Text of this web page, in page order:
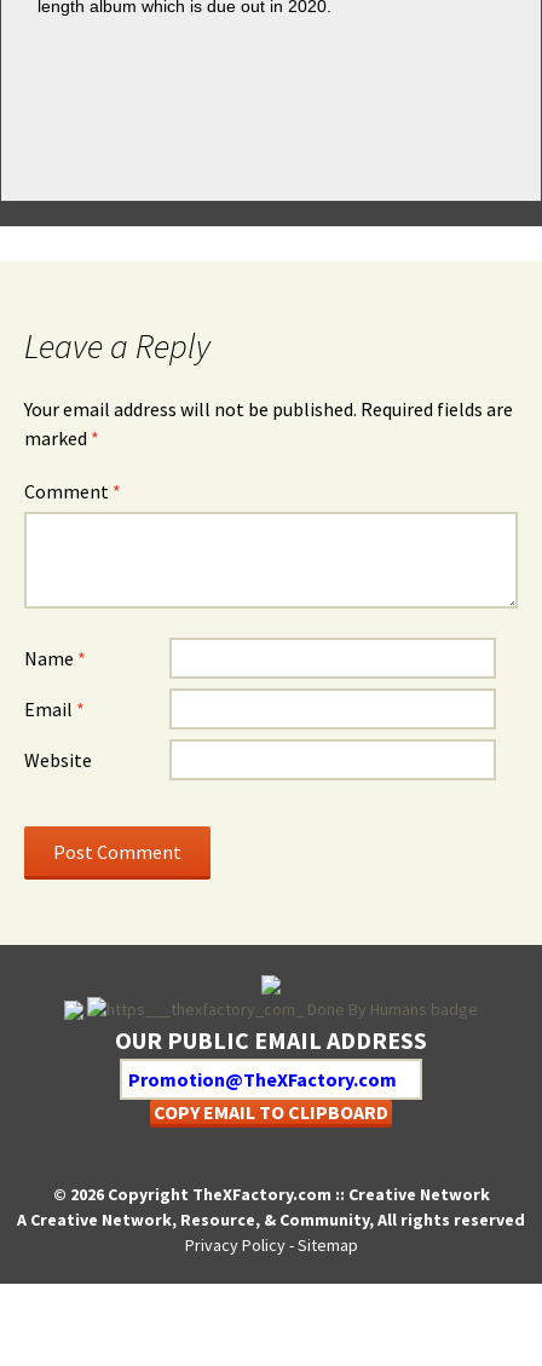
length album which is due out in 2020.
Leave a Reply
Your email address will not be published. Required fields are
marked *
Comment *
Name *
Email *
Website
OUR PUBLIC EMAIL ADDRESS
COPY EMAIL TO CLIPBOARD
© 2026 Copyright TheXFactory.com :: Creative Network
A Creative Network, Resource, & Community, All rights reserved
Privacy Policy-Sitemap